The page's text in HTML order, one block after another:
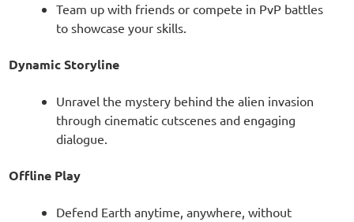
Team up with friends or compete in PvP battles
to showcase your skills.
Dynamic Storyline
Unravel the mystery behind the alien invasion
through cinematic cutscenes and engaging
dialogue.
Offline Play
Defend Earth anytime, anywhere, without